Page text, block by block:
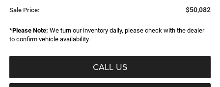
Sale Price: $50,082
*Please Note: We turn our inventory daily, please check with the dealer
to confirm vehicle availability.
CALL US